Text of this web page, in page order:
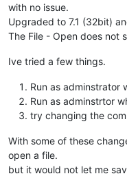
with no issue.
Upgraded to 7.1 (32bit)
The File - Open does not
Ive tried a few things.
Run as adminstrator
Run as adminstrtor
try changing the
With some of these
open a file.
but it would not let me